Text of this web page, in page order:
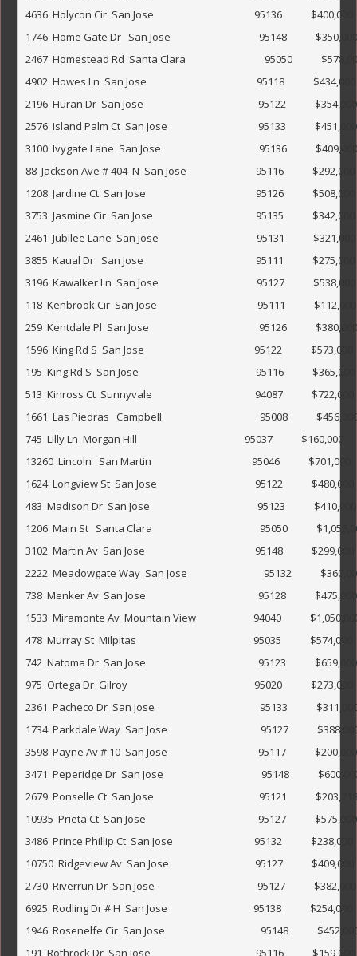
4636  Holycon Cir  San Jose                                          95136
1746  Home Gate Dr   San Jose
2467  Homestead Rd  Santa Clara                                 95050
4902  Howes Ln  San Jose
2196  Huran Dr  San Jose
2576  Island Palm Ct  San Jose
3100  Ivygate Lane  San Jose
88  Jackson Ave # 404  N  San Jose
1208  Jardine Ct  San Jose
3753  Jasmine Cir  San Jose                                           95135
2461  Jubilee Lane  San Jose                                         95131
3855  Kaual Dr   San Jose
3196  Kawalker Ln  San Jose
118  Kenbrook Cir  San Jose                                          95111
259  Kentdale Pl  San Jose
1596  King Rd S  San Jose
195  King Rd S  San Jose
513  Kinross Ct  Sunnyvale                                           94087
1661  Las Piedras   Campbell
745  Lilly Ln  Morgan Hill                                             95037
13260  Lincoln   San Martin                                          95046
1624  Longview St  San Jose                                         95122
483  Madison Dr  San Jose                                             95123
1206  Main St   Santa Clara
3102  Martin Av  San Jose
2222  Meadowgate Way  San Jose                                95132
738  Menker Av  San Jose
1533  Miramonte Av  Mountain View                        94040
478  Murray St  Milpitas
742  Natoma Dr  San Jose
975  Ortega Dr  Gilroy
2361  Pacheco Dr  San Jose                                            95133
1734  Parkdale Way  San Jose
3598  Payne Av # 10  San Jose
3471  Peperidge Dr  San Jose                                         95148
2679  Ponselle Ct  San Jose
10935  Prieta Ct  San Jose
3486  Prince Phillip Ct  San Jose                                  95132
10750  Ridgeview Av  San Jose                                    95127
2730  Riverrun Dr  San Jose                                           95127
6925  Rodling Dr # H  San Jose                                    95138
1946  Rosenelfe Cir  San Jose                                        95148
191  Rothrock Dr  San Jose